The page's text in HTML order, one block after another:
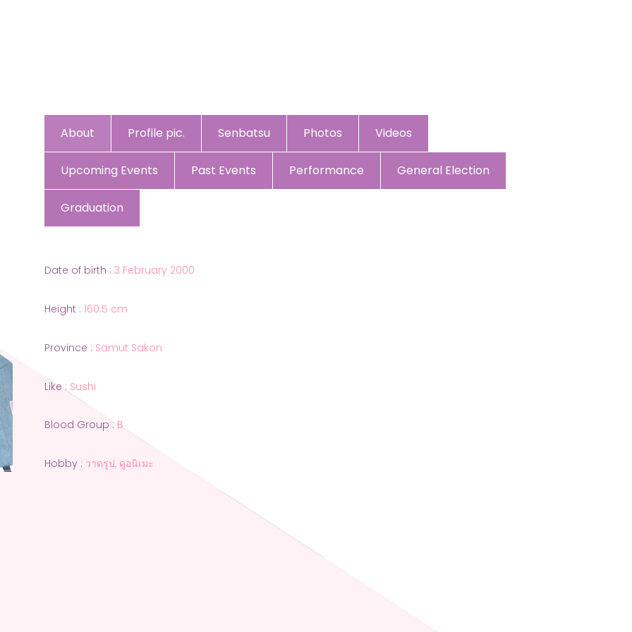
About Profile pic. Senbatsu Photos Videos
Upcoming Events Past Events Performance General Election
Graduation
Date of birth : 3 February 2000
Height : 160.5 cm
Province : Samut Sakon
Like : Sushi
Blood Group : B
Hobby : วาดรูป, ดูอนิเมะ